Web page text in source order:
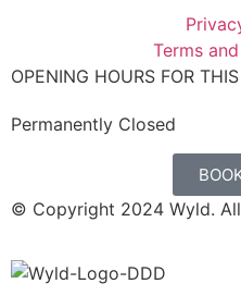
Terms
OPENING HOURS FOR
Permanently Closed
© Copyright 2024 Wyld.